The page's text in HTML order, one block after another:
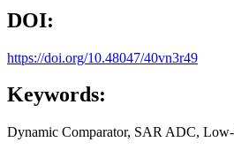
DOI:
https://doi.org/10.48047/40vn3r49
Keywords:
Dynamic Comparator, SAR ADC,